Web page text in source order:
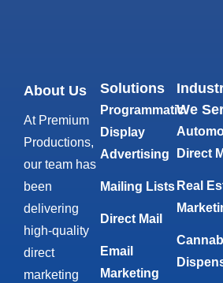
About Us
At Premium
Productions,
our team has
been
delivering
high-quality
direct
marketing
Solutions
Programmatic
Display
Advertising
Mailing Lists
Direct Mail
Email
Marketing
We
Direct
Real